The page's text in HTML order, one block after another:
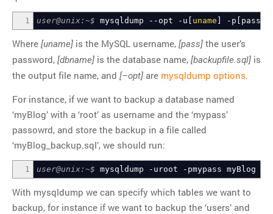
1 user@unix:~$ mysqldump --opt -u uname -p pass
Where [uname] is the MySQL username, [pass] the user’s
password, [dbname] is the database name, [backupfile.sql] is
the output file name, and [–opt] are mysqldump options.
For instance, if we want to backup a database named
‘myBlog’ with a ‘root’ as username and the ‘mypass’
passowrd, and store the backup in a file called
‘myBlog_backup.sql’, we should run:
1 user@unix:~$ mysqldump -uroot -pmypass myBlog
With mysqldump we can specify which tables we want to
backup, for instance if we want to backup the ‘users’ and